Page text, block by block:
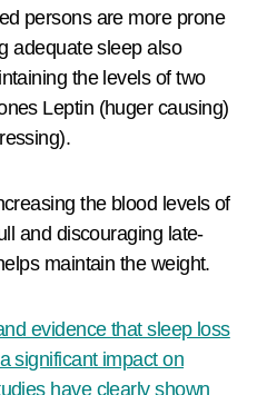
persons are more prone
adequate sleep also
the levels of two
Leptin (huger causing)
the blood levels of
and discouraging late-
maintain the weight.
evidence that sleep loss
significant impact on
have clearly shown